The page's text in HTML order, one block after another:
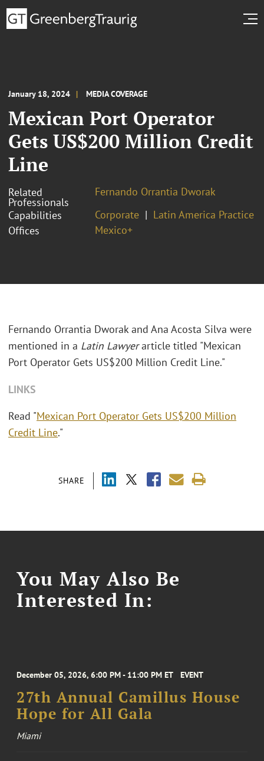
January 18, 2024 MEDIA COVERAGE
Mexican Port Operator
Gets US$200 Million Credit
Line
Related
Professionals
Fernando Orrantia Dworak
Capabilities
Corporate
Latin America Practice
Offices
Mexico+
SHARE
Fernando Orrantia Dworak and Ana Acosta Silva were
mentioned in a Latin Lawyerarticle titled "Mexican
Port Operator Gets US$200 Million Credit Line."
LINKS
Read "Mexican Port Operator Gets US$200 Million
Credit Line."
You May Also Be
Interested In:
December 05, 2026, 6:00 PM - 11:00 PM ET EVENT
27th Annual Camillus House
Hope for All Gala
Miami